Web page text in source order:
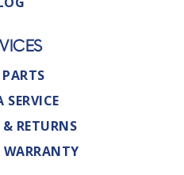
SERVICE
RETURNS
WARRANTY